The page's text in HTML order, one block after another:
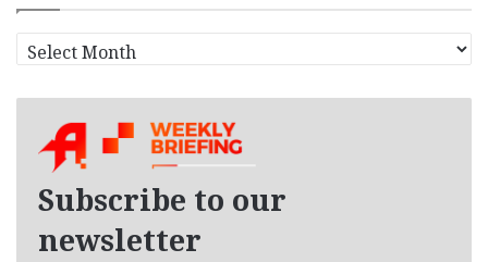
r
Subscribe to our
newsletter